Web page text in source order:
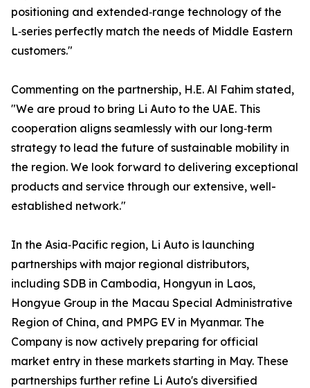
positioning and extended‑range technology of the
L‑series perfectly match the needs of Middle Eastern
customers."
Commenting on the partnership, H.E. Al Fahim stated,
"We are proud to bring Li Auto to the UAE. This
cooperation aligns seamlessly with our long‑term
strategy to lead the future of sustainable mobility in
the region. We look forward to delivering exceptional
products and service through our extensive, well-
established network."
In the Asia‑Pacific region, Li Auto is launching
partnerships with major regional distributors,
including SDB in Cambodia, Hongyun in Laos,
Hongyue Group in the Macau Special Administrative
Region of China, and PMPG EV in Myanmar. The
Company is now actively preparing for official
market entry in these markets starting in May. These
partnerships further refine Li Auto's diversified